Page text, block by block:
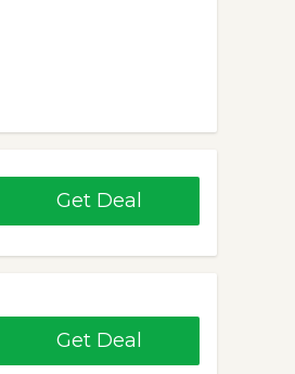
Get Deal
Get Deal